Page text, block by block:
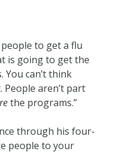
to get a flu
is going to get the
can’t think
aren’t part
the programs.”
through his four-
people to your